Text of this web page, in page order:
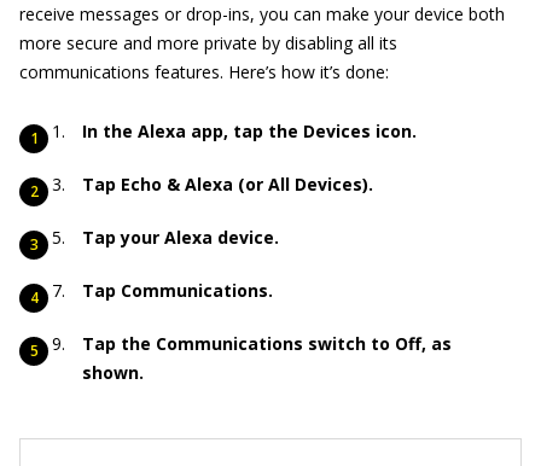
receive messages or drop-ins, you can make your device both
more secure and more private by disabling all its
communications features. Here’s how it’s done:
In the Alexa app, tap the Devices icon.
Tap Echo & Alexa (or All Devices).
Tap your Alexa device.
Tap Communications.
Tap the Communications switch to Off, as
shown.